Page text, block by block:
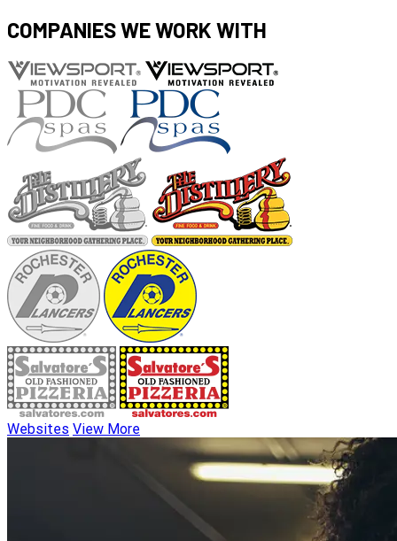
COMPANIES WE WORK WITH
Websites View More